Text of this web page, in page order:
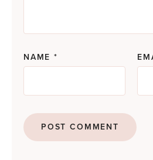
NAME*